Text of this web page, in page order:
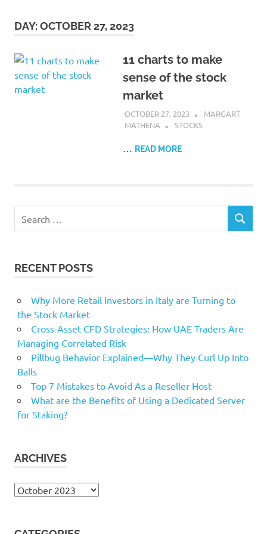
DAY:OCTOBER 27, 2023
11 charts to make
sense of the stock
market
OCTOBER 27, 2023
MARGART
MATHENA
STOCKS
… READ MORE
for:
SEARCH
RECENT POSTS
Why More Retail Investors in Italy are Turning to
the Stock Market
Cross-Asset CFD Strategies: How UAE Traders Are
Managing Correlated Risk
Pillbug Behavior Explained—Why They Curl Up Into
Balls
Top 7 Mistakes to Avoid As a Reseller Host
What are the Benefits of Using a Dedicated Server
for Staking?
ARCHIVES
Archives